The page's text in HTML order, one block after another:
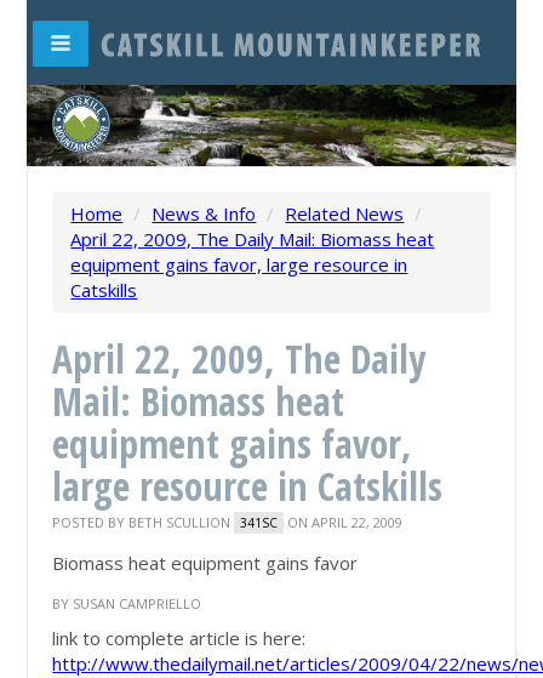
Home / News & Info / Related News /
April 22, 2009, The Daily Mail: Biomass heat
equipment gains favor, large resource in
Catskills
April 22, 2009, The Daily
Mail: Biomass heat
equipment gains favor,
large resource in Catskills
POSTED BY BETH SCULLION 341SC ON APRIL 22, 2009
Biomass heat equipment gains favor
BY SUSAN CAMPRIELLO
link to complete article is here:
http://www.thedailymail.net/articles/2009/04/22/news/